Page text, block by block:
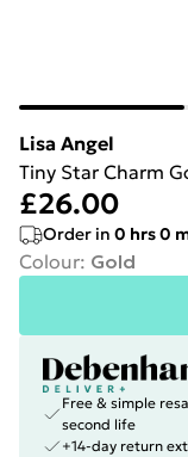
Lisa Angel
Tiny Star Charm
£26.00
Order in 0 hrs0
Colour: Gold
Free & simple
second life
+14-day return